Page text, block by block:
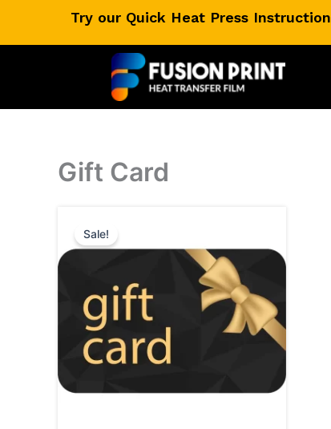
Try our Quick Heat Press Instruction
Gift Card
Sale!